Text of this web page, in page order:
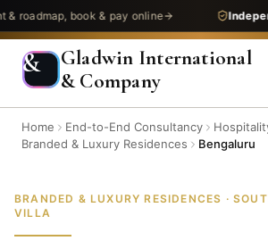
book & pay online
&
Gladwin International
& Company
Home End-to-End Consultancy
Branded & Luxury Residences
Bengaluru
BRANDED & LUXURY RESIDENCES ·
VILLA